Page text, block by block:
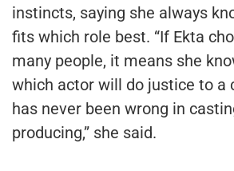
instincts, saying she always
fits which role best. “If Ekta
many people, it means she
which actor will do justice to a
has never been wrong in
producing,” she said.